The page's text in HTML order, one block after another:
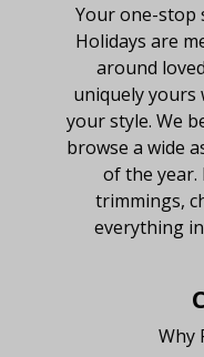
Your one-stop
Holidays are
around
uniquely yours
your style. We
browse a wide
of the year.
trimmings,
everything
Why